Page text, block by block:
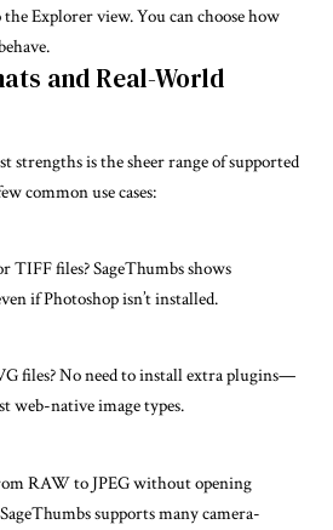
Explorer view. You can choose how
and Real-World
strengths is the sheer range of supported
common use cases:
files? SageThumbs shows
if Photoshop isn’t installed.
files? No need to install extra plugins—
web-native image types.
RAW to JPEG without opening
supports many camera-